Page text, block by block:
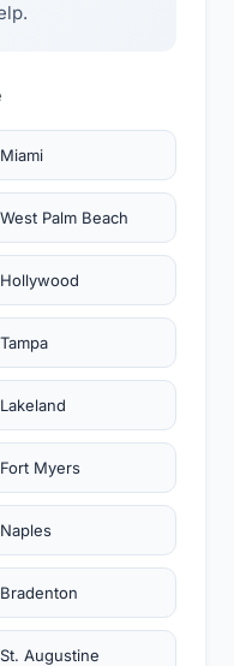
Miami
West Palm Beach
Hollywood
Tampa
Lakeland
Fort Myers
Naples
Bradenton
St. Augustine